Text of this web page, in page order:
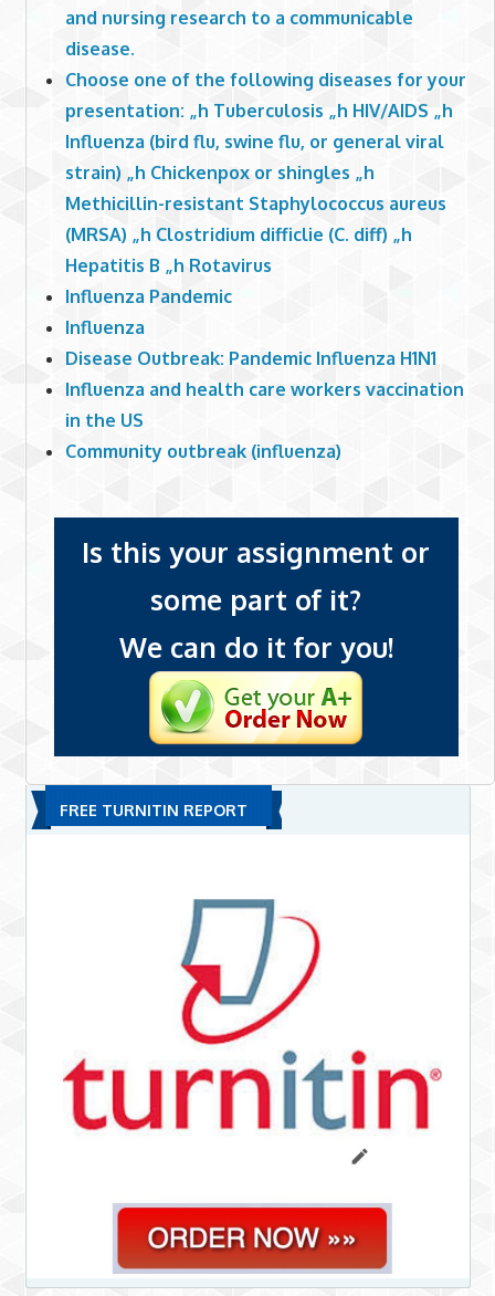
and nursing research to a communicable
disease.
Choose one of the following diseases for your
presentation: „h Tuberculosis „h HIV/AIDS „h
Influenza (bird flu, swine flu, or general viral
strain) „h Chickenpox or shingles „h
Methicillin-resistant Staphylococcus aureus
(MRSA) „h Clostridium difficlie (C. diff) „h
Hepatitis B „h Rotavirus
Influenza Pandemic
Influenza
Disease Outbreak: Pandemic Influenza H1N1
Influenza and health care workers vaccination
in the US
Community outbreak (influenza)
Is this your assignment or
some part of it?
We can do it for you!
FREE TURNITIN REPORT